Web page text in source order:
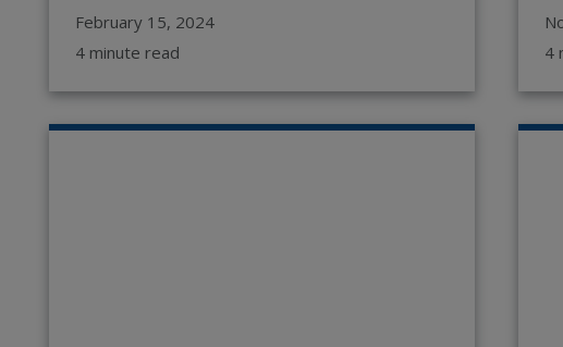
February 15, 2024
4 minute read
4